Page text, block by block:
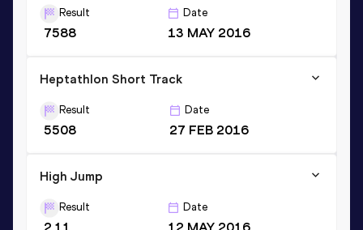
Result
7588
Date
13 MAY 2016
Heptathlon Short Track
Result
5508
Date
27 FEB 2016
High Jump
Result
2.11
Date
12 MAY 2016